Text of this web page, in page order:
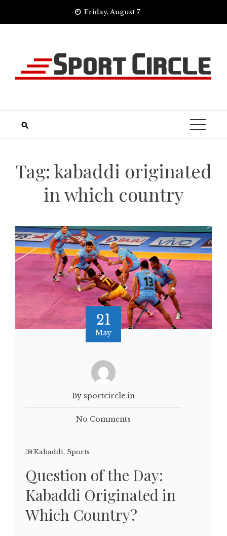
Friday, August 7
Tag: kabaddi originated
in which country
21
May
By sportcircle.in
No Comments
Kabaddi, Sports
Question of the Day:
Kabaddi Originated in
Which Country?